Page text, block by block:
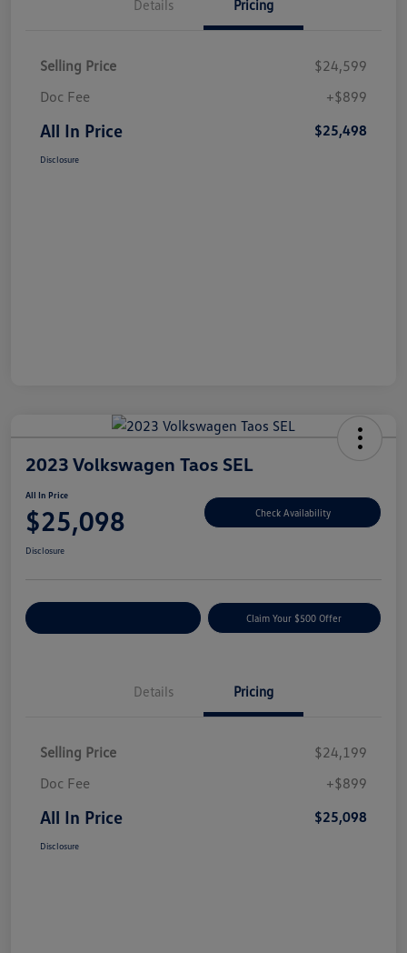
Details Pricing
Selling Price
$24,599
Doc Fee
+$899
All In Price $25,498
Disclosure
2023 Volkswagen Taos SEL
All In Price
$25,098 Check Availability
Disclosure
Claim Your $500 Offer
Details Pricing
Selling Price
$24,199
Doc Fee
+$899
All In Price $25,098
Disclosure